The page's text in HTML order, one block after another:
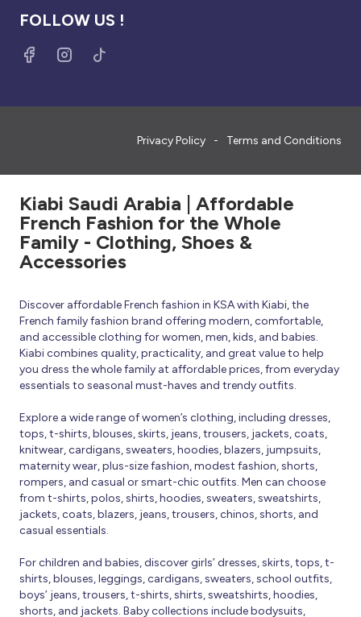
FOLLOW US !
Privacy Policy Terms and Conditions
Kiabi Saudi Arabia | Affordable
French Fashion for the Whole
Family - Clothing, Shoes &
Accessories
Discover affordable French fashion in KSA with Kiabi, the
French family fashion brand offering modern, comfortable,
and accessible clothing for women, men, kids, and babies.
Kiabi combines quality, practicality, and great value to help
you dress the whole family at affordable prices, from everyday
essentials to seasonal must-haves and trendy outfits.
Explore a wide range of women’s clothing, including dresses,
tops, t-shirts, blouses, skirts, jeans, trousers, jackets, coats,
knitwear, cardigans, sweaters, hoodies, blazers, jumpsuits,
maternity wear, plus-size fashion, modest fashion, shorts,
rompers, and casual or smart-chic outfits. Men can choose
from t-shirts, polos, shirts, hoodies, sweaters, sweatshirts,
jackets, coats, blazers, jeans, trousers, chinos, shorts, and
casual essentials.
For children and babies, discover girls’ dresses, skirts, tops, t-
shirts, blouses, leggings, cardigans, sweaters, school outfits,
boys’ jeans, trousers, t-shirts, shirts, sweatshirts, hoodies,
shorts, and jackets. Baby collections include bodysuits,